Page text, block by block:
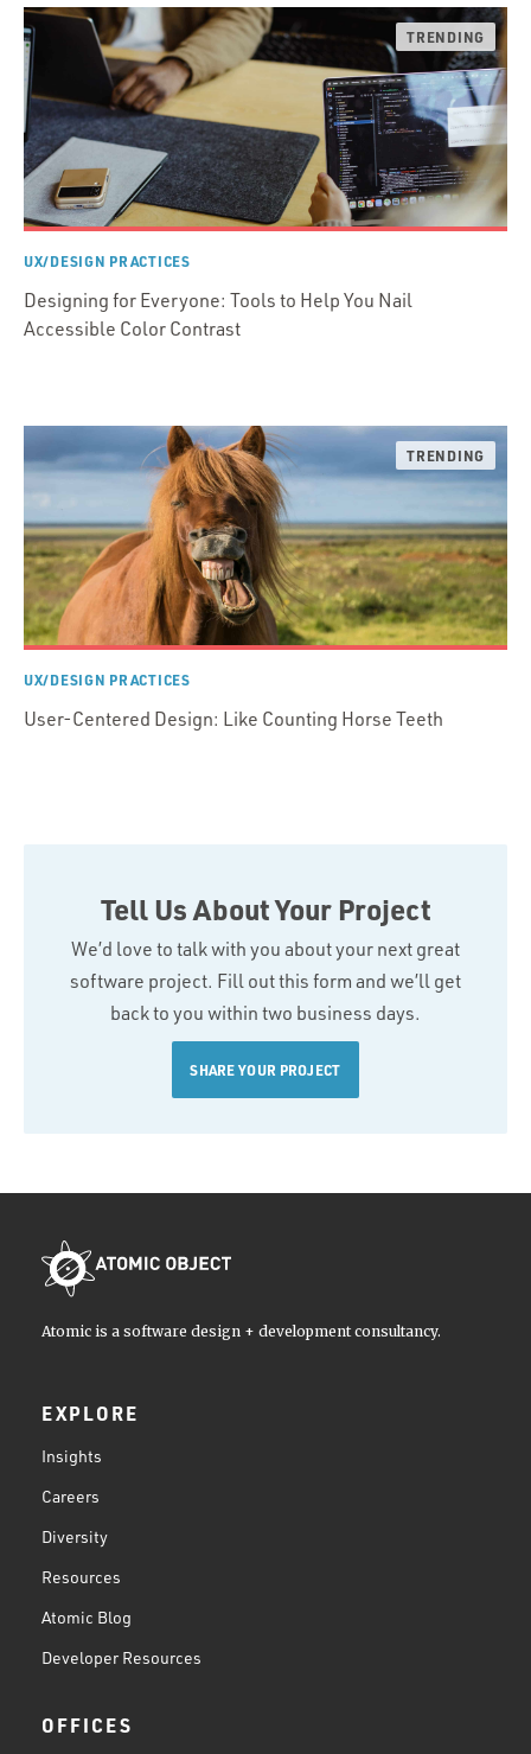
UX/DESIGN PRACTICES
Designing for Everyone: Tools to Help You Nail
Accessible Color Contrast
UX/DESIGN PRACTICES
User-Centered Design: Like Counting Horse Teeth
Tell Us About Your Project
We’d love to talk with you about your next great
software project. Fill out this form and we’ll get
back to you within two business days.
SHARE YOUR PROJECT
Atomic is a software design + development consultancy.
EXPLORE
Insights
Careers
Diversity
Resources
Atomic Blog
Developer Resources
OFFICES